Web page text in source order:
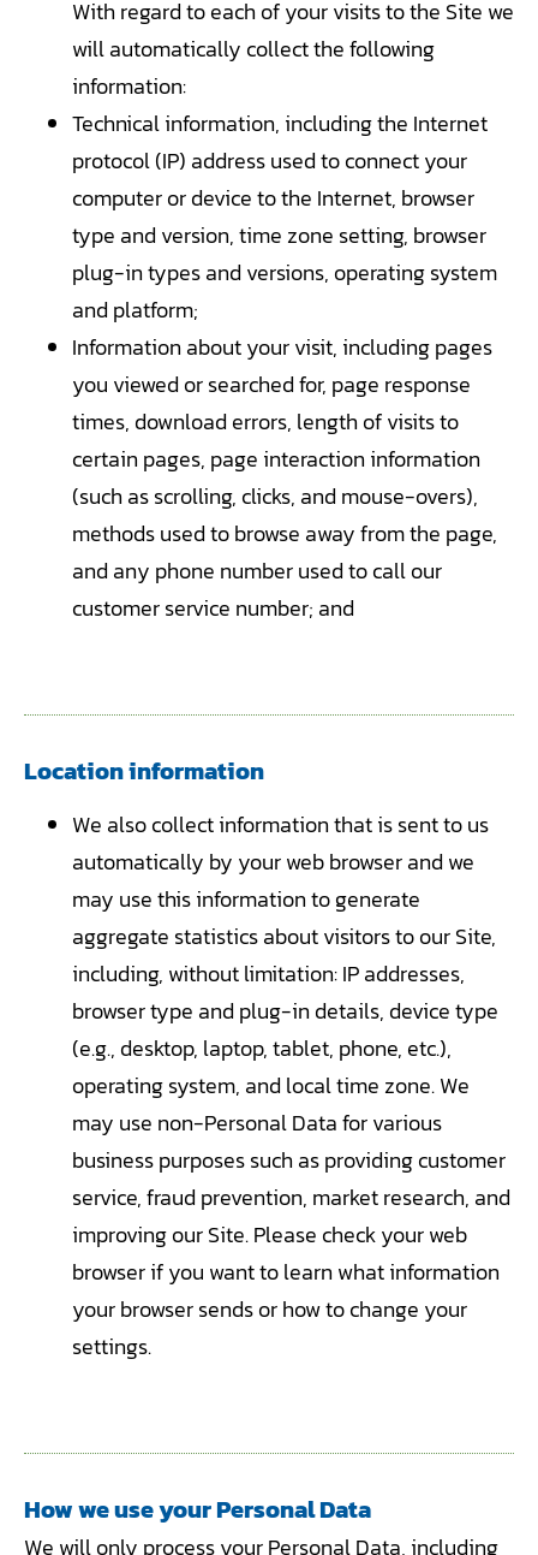
With regard to each of your visits to the Site we
will automatically collect the following
information:
Technical information, including the Internet
protocol (IP) address used to connect your
computer or device to the Internet, browser
type and version, time zone setting, browser
plug-in types and versions, operating system
and platform;
Information about your visit, including pages
you viewed or searched for, page response
times, download errors, length of visits to
certain pages, page interaction information
(such as scrolling, clicks, and mouse-overs),
methods used to browse away from the page,
and any phone number used to call our
customer service number; and
Location information
We also collect information that is sent to us
automatically by your web browser and we
may use this information to generate
aggregate statistics about visitors to our Site,
including, without limitation: IP addresses,
browser type and plug-in details, device type
(e.g., desktop, laptop, tablet, phone, etc.),
operating system, and local time zone. We
may use non-Personal Data for various
business purposes such as providing customer
service, fraud prevention, market research, and
improving our Site. Please check your web
browser if you want to learn what information
your browser sends or how to change your
settings.
How we use your Personal Data
We will only process your Personal Data, including